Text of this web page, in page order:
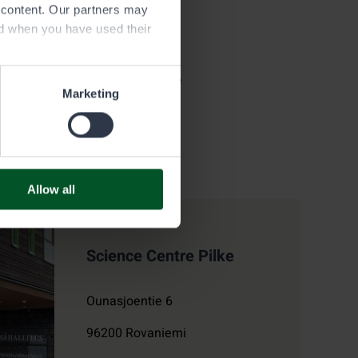
Our partners may
when you have used their
Marketing
Allow all
the map window to view the
Science Centre Pilke
Ounasjoentie 6
96200 Rovaniemi